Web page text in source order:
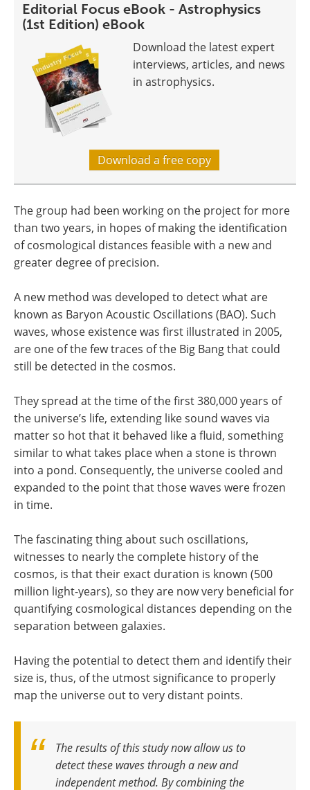
Editorial Focus eBook - Astrophysics
(1st Edition) eBook
Download the latest expert
interviews, articles, and news
in astrophysics.
Download a free copy
The group had been working on the project for more
than two years, in hopes of making the identification
of cosmological distances feasible with a new and
greater degree of precision.
A new method was developed to detect what are
known as Baryon Acoustic Oscillations (BAO). Such
waves, whose existence was first illustrated in 2005,
are one of the few traces of the Big Bang that could
still be detected in the cosmos.
They spread at the time of the first 380,000 years of
the universe’s life, extending like sound waves via
matter so hot that it behaved like a fluid, something
similar to what takes place when a stone is thrown
into a pond. Consequently, the universe cooled and
expanded to the point that those waves were frozen
in time.
The fascinating thing about such oscillations,
witnesses to nearly the complete history of the
cosmos, is that their exact duration is known (500
million light-years), so they are now very beneficial for
quantifying cosmological distances depending on the
separation between galaxies.
Having the potential to detect them and identify their
size is, thus, of the utmost significance to properly
map the universe out to very distant points.
The results of this study now allow us to
detect these waves through a new and
independent method. By combining the